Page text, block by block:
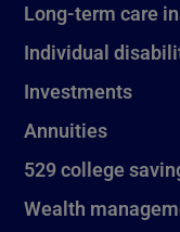
Long-term care
Individual
Investments
Annuities
529 college
Wealth